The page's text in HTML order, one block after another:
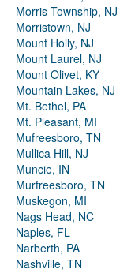
Morris Township, NJ
Morristown, NJ
Mount Holly, NJ
Mount Laurel, NJ
Mount Olivet, KY
Mountain Lakes, NJ
Mt. Bethel, PA
Mt. Pleasant, MI
Mufreesboro, TN
Mullica Hill, NJ
Muncie, IN
Murfreesboro, TN
Muskegon, MI
Nags Head, NC
Naples, FL
Narberth, PA
Nashville, TN